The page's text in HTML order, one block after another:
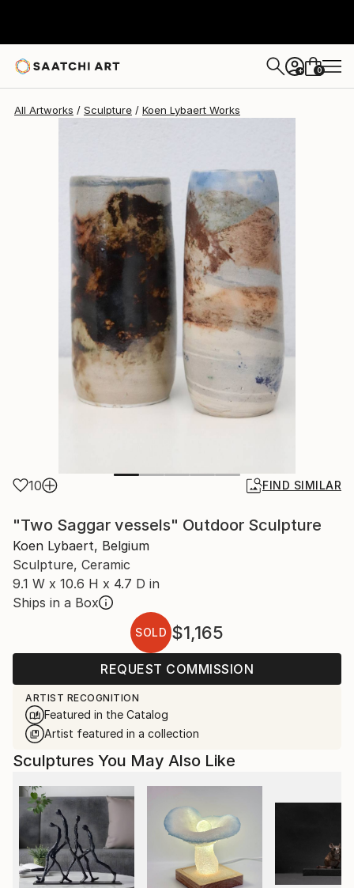
+ 0
All Artworks Sculpture Koen Lybaert Works
10 FIND SIMILAR
"Two Saggar vessels" Outdoor Sculpture
Koen Lybaert, Belgium
Sculpture, Ceramic
9.1 W x 10.6 H x 4.7 D in
Ships in a Box
SOLD $1,165
REQUEST COMMISSION
ARTIST RECOGNITION
Featured in the Catalog
Artist featured in a collection
Sculptures You May Also Like